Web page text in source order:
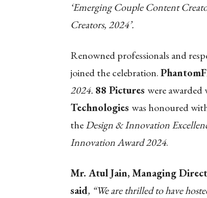
‘Emerging Couple Content
Creators, 2024’.
Renowned professionals and
joined the celebration.
2024. 88 Pictures were
Technologies was honoured
theDesign & Innovation
Innovation Award 2024.
Mr. Atul Jain, Managing
said, “We are thrilled to have